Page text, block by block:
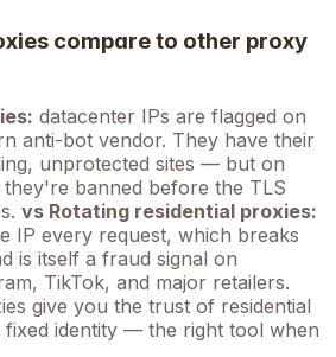
compare to other proxy
datacenter IPs are flagged on
anti-bot vendor. They have their
unprotected sites — but on
they're banned before the TLS
vs Rotating residential proxies:
IP every request, which breaks
is itself a fraud signal on
TikTok, and major retailers.
give you the trust of residential
fixed identity — the right tool when